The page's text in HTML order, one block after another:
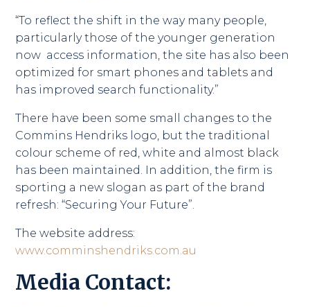
“To reflect the shift in the way many people,
particularly those of the younger generation
now access information, the site has also been
optimized for smart phones and tablets and
has improved search functionality.”
There have been some small changes to the
Commins Hendriks logo, but the traditional
colour scheme of red, white and almost black
has been maintained. In addition, the firm is
sporting a new slogan as part of the brand
refresh: “Securing Your Future”.
The website address:
www.comminshendriks.com.au
Media Contact: